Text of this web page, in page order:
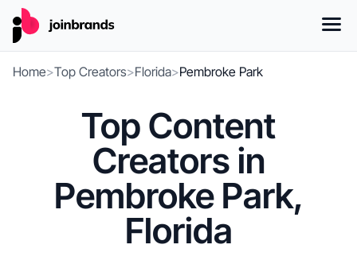
Home>Top Creators>Florida>Pembroke Park
Top Content
Creators in
Pembroke Park,
Florida